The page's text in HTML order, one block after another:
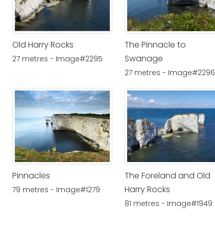
Old Harry Rocks
27 metres - Image#2295
The Pinnacle to
Swanage
27 metres - Image#2296
Pinnacles
79 metres - Image#1279
The Foreland and Old
Harry Rocks
81 metres - Image#1949